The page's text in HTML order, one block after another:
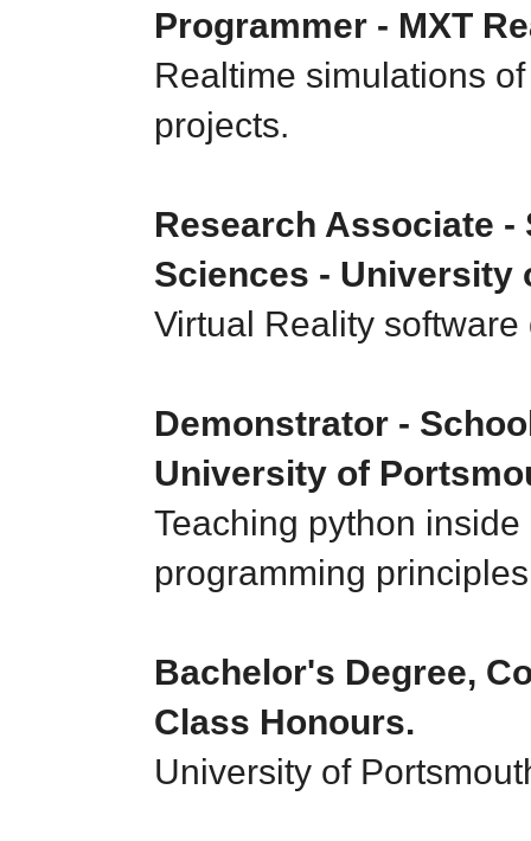
Programmer - MXT
Realtime simulations
projects.
Research Associate
Sciences - University
Virtual Reality
Demonstrator -
University of
Teaching python
programming
Bachelor's Degree,
Class Honours.
University of